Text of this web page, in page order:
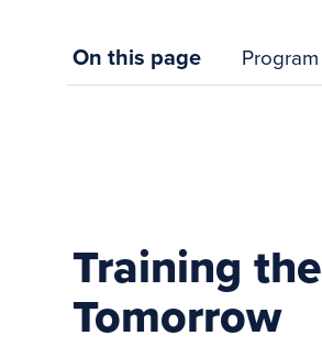
On this page
Training
Tomorrow